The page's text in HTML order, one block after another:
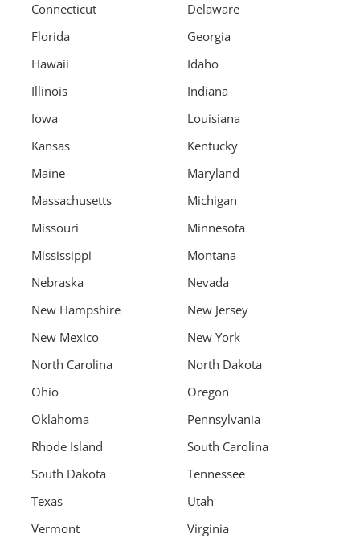
Connecticut
Delaware
Florida
Georgia
Hawaii
Idaho
Illinois
Indiana
Iowa
Louisiana
Kansas
Kentucky
Maine
Maryland
Massachusetts
Michigan
Missouri
Minnesota
Mississippi
Montana
Nebraska
Nevada
New Hampshire
New Jersey
New Mexico
New York
North Carolina
North Dakota
Ohio
Oregon
Oklahoma
Pennsylvania
Rhode Island
South Carolina
South Dakota
Tennessee
Texas
Utah
Vermont
Virginia